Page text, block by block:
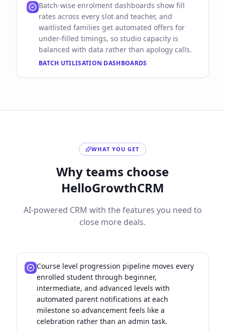
Batch-wise enrolment dashboards show fill
rates across every slot and teacher, and
waitlisted families get automated offers for
under-filled timings, so studio capacity is
balanced with data rather than apology calls.
BATCH UTILISATION DASHBOARDS
WHAT YOU GET
Why teams choose
HelloGrowthCRM
AI-powered CRM with the features you need to
close more deals.
Course level progression pipeline moves every
enrolled student through beginner,
intermediate, and advanced levels with
automated parent notifications at each
milestone so advancement feels like a
celebration rather than an admin task.